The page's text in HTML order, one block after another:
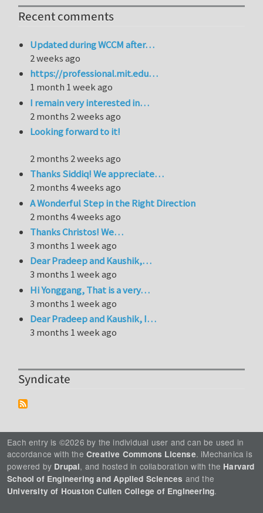
Recent comments
Updated during WCCM after…
2 weeks ago
https://professional.mit.edu…
1 month 1 week ago
I remain very interested in…
2 months 2 weeks ago
Looking forward to it!
2 months 2 weeks ago
Thanks Siddiq! We appreciate…
2 months 4 weeks ago
A Wonderful Step in the Right Direction
2 months 4 weeks ago
Thanks Christos! We…
3 months 1 week ago
Dear Pradeep and Kaushik,…
3 months 1 week ago
Hi Yonggang, That is a very…
3 months 1 week ago
Dear Pradeep and Kaushik, I…
3 months 1 week ago
Syndicate
Each entry is ©2026 by the individual user and can be used in
accordance with the Creative Commons License. iMechanica is
powered by Drupal, and hosted in collaboration with the Harvard
School of Engineering and Applied Sciences and the
University of Houston Cullen College of Engineering.